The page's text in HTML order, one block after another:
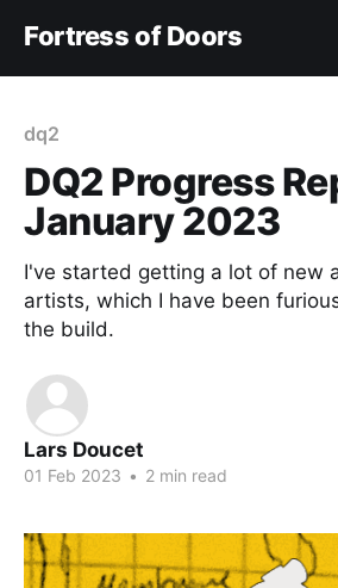
Fortress of Doors
dq2
DQ2 Progress
January 2023
I've started getting a lot of new
artists, which I have been
the build.
Lars Doucet
01 Feb 2023 • 2 min read